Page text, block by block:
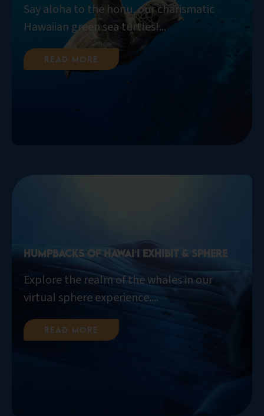
Say aloha to the honu, our charismatic
Hawaiian green sea turtles!...
Read More
Humpbacks of Hawaiʻi Exhibit & Sphere
Explore the realm of the whales in our
virtual sphere experience....
Read More